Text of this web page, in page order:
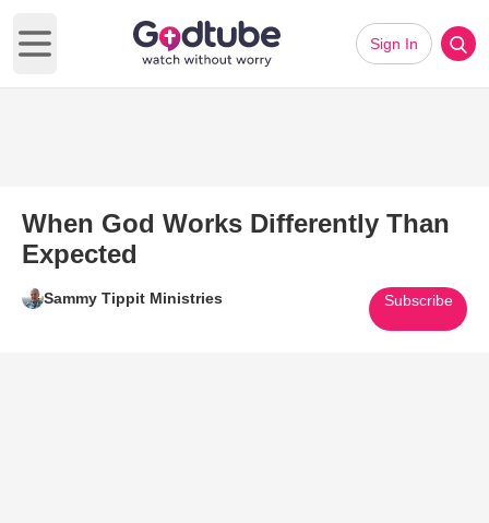
Open main menu
Sign In
When God Works Differently Than
Expected
Sammy Tippit Ministries Subscribe